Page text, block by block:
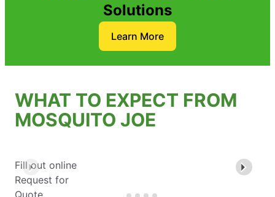
Solutions
Learn More
WHAT TO EXPECT FROM
MOSQUITO JOE
Fill out online
Request for
Quote.